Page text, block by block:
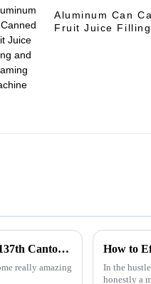
Aluminum Can
Fruit Juice Filling and
Top 10 Filling Machine Manufacturers from China at the 137th Canton Fair
really amazing
In the
honestly a